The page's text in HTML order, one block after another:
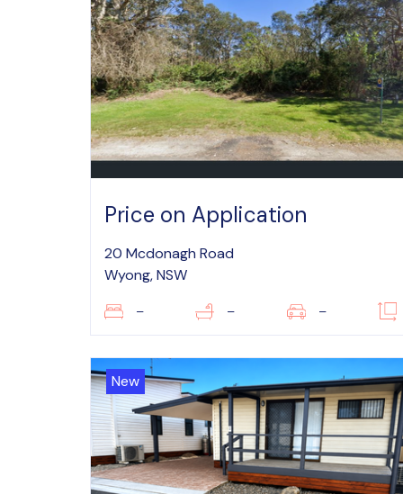
Price on Application
20 Mcdonagh Road
Wyong, NSW
– – –
New